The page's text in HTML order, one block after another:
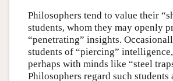
Philosophers tend to value their
students, whom they may openly
“penetrating” insights.
students of “piercing”
perhaps with minds like “steel
Philosophers regard such students